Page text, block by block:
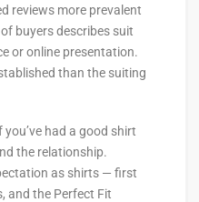
reviews more prevalent
buyers describes suit
or online presentation.
than the suiting
had a good shirt
the relationship.
as shirts — first
and the Perfect Fit